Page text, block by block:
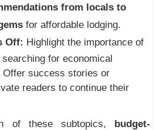
from locals to
for affordable lodging.
Off: Highlight the importance of
for economical
Offer success stories or
readers to continue their
of these subtopics, budget-